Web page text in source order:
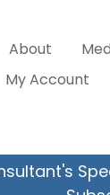
About
My Account